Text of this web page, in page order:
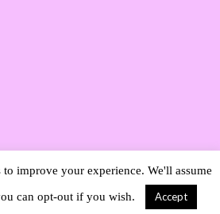
to improve your experience. We'll assume
can opt-out if you wish.
Accept